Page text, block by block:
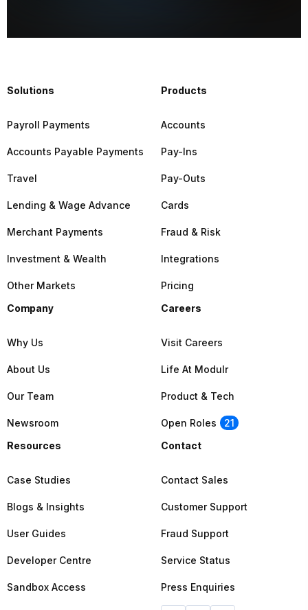
Solutions
Payroll Payments
Accounts Payable Payments
Travel
Lending & Wage Advance
Merchant Payments
Investment & Wealth
Other Markets
Products
Accounts
Pay-Ins
Pay-Outs
Cards
Fraud & Risk
Integrations
Pricing
Company
Why Us
About Us
Our Team
Newsroom
Careers
Visit Careers
Life At Modulr
Product & Tech
Open Roles
21
Resources
Case Studies
Blogs & Insights
User Guides
Developer Centre
Sandbox Access
Contact
Contact Sales
Customer Support
Fraud Support
Service Status
Press Enquiries